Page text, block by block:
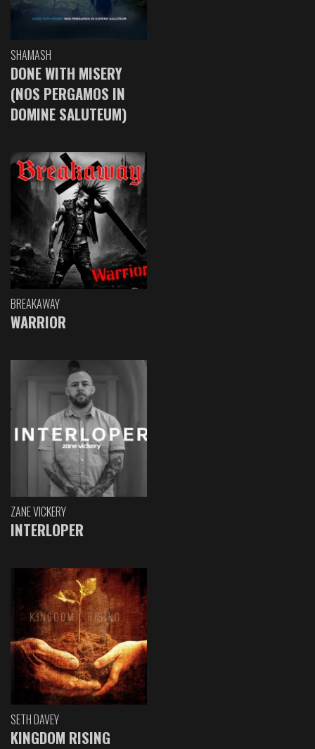
SHAMASH
DONE WITH MISERY
(NOS PERGAMOS IN
DOMINE SALUTEUM)
BREAKAWAY
WARRIOR
ZANE VICKERY
INTERLOPER
SETH DAVEY
KINGDOM RISING